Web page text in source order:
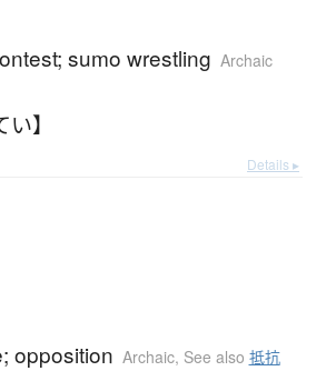
sumo wrestling Archaic
】
Details ▸
opposition Archaic, See also 抵抗